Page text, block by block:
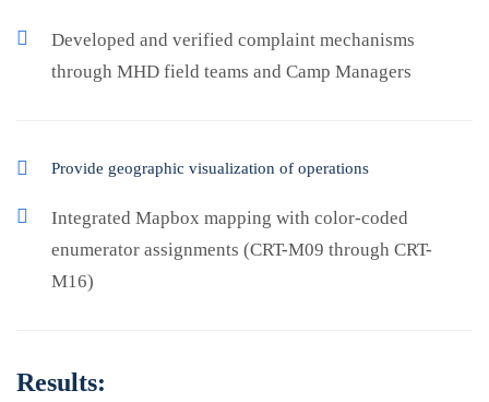
Developed and verified complaint mechanisms
through MHD field teams and Camp Managers
Provide geographic visualization of operations
Integrated Mapbox mapping with color-coded
enumerator assignments (CRT-M09 through CRT-
M16)
Results: